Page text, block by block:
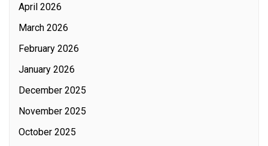
April 2026
March 2026
February 2026
January 2026
December 2025
November 2025
October 2025